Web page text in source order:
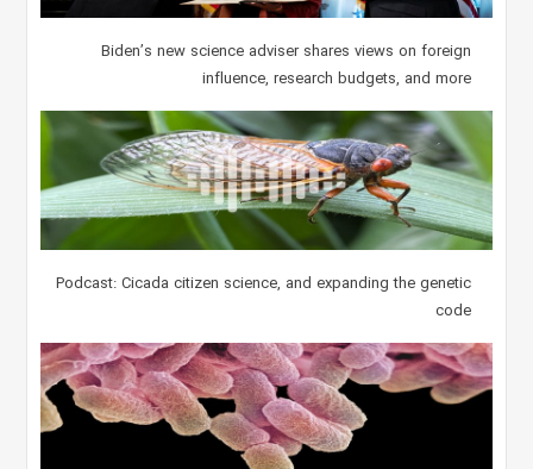
Biden’s new science adviser shares views on foreign
influence, research budgets, and more
Podcast: Cicada citizen science, and expanding the genetic
code